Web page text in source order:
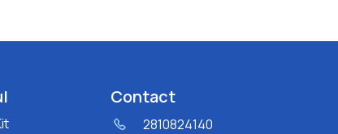
Contact
2810824140